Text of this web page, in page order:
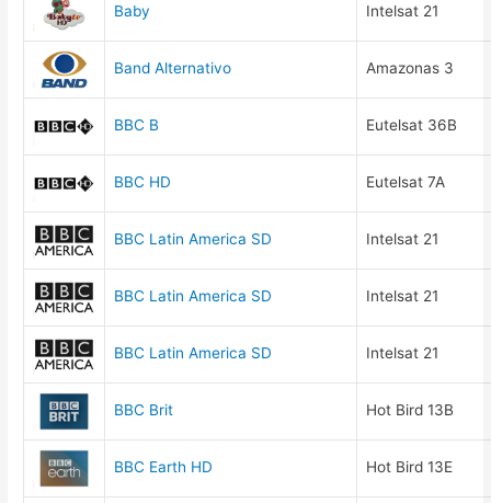
Baby Intelsat 21
Band Alternativo Amazonas 3
BBC B Eutelsat 36B
BBC HD Eutelsat 7A
BBC Latin America SD Intelsat 21
BBC Latin America SD Intelsat 21
BBC Latin America SD Intelsat 21
BBC Brit Hot Bird 13B
BBC Earth HD Hot Bird 13E